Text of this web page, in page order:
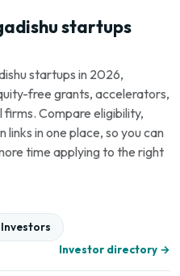
startups
startups in 2026,
free grants, accelerators,
Compare eligibility,
in one place, so you can
time applying to the right
Investors
Investor directory →